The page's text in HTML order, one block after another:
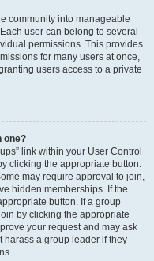
community into manageable
user can belong to several
permissions. This provides
for many users at once,
users access to a private
one?
link within your User Control
clicking the appropriate button.
may require approval to join,
hidden memberships. If the
button. If a group
by clicking the appropriate
your request and may ask
harass a group leader if they